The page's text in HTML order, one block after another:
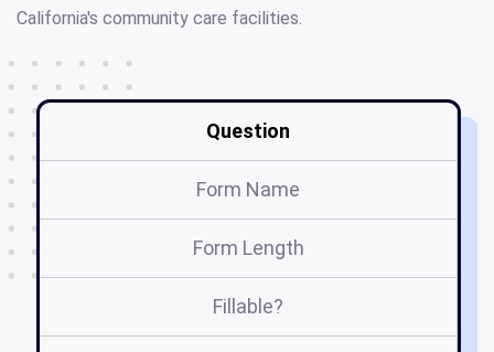
California's community care facilities.
Question
Form Name
Form Length
Fillable?